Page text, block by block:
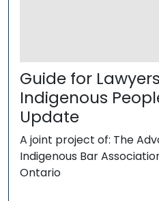
Guide for
Indigenous
Update
A joint project of: The
Indigenous Bar
Ontario